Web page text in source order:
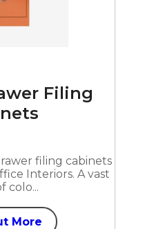
Filing
filing cabinets
Interiors. A vast
colo...
More